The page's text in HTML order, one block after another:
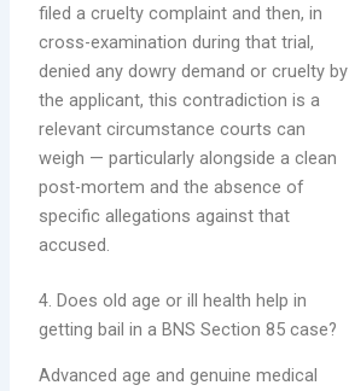
filed a cruelty complaint and then, in
cross-examination during that trial,
denied any dowry demand or cruelty by
the applicant, this contradiction is a
relevant circumstance courts can
weigh — particularly alongside a clean
post-mortem and the absence of
specific allegations against that
accused.
4. Does old age or ill health help in
getting bail in a BNS Section 85 case?
Advanced age and genuine medical